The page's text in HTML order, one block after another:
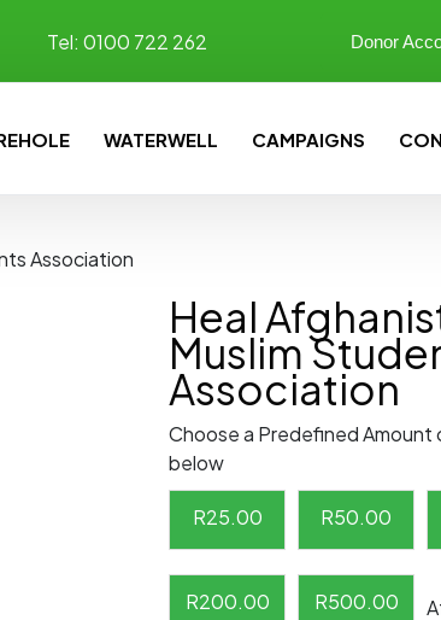
Tel:0100 722 262 Donor
WATERWELL CAMPAIGNS
Association
Heal
Muslim
Association
Choose a Predefined Amount
below
R25.00 R50.00
R200.00 R500.00